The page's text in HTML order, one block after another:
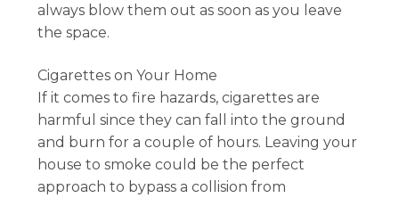
always blow them out as soon as you leave
the space.
Cigarettes on Your Home
If it comes to fire hazards, cigarettes are
harmful since they can fall into the ground
and burn for a couple of hours. Leaving your
house to smoke could be the perfect
approach to bypass a collision from